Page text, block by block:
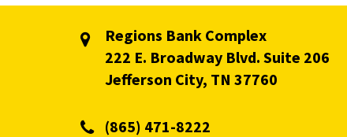
Regions Bank Complex
222 E. Broadway Blvd. Suite 206
Jefferson City, TN 37760
(865) 471-8222